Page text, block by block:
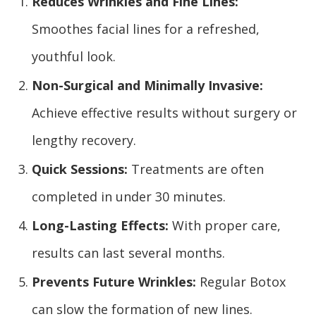
Smoothes facial lines for a refreshed,
youthful look.
Non-Surgical and Minimally Invasive:
Achieve effective results without surgery or
lengthy recovery.
Quick Sessions: Treatments are often
completed in under 30 minutes.
Long-Lasting Effects: With proper care,
results can last several months.
Prevents Future Wrinkles: Regular Botox
can slow the formation of new lines.